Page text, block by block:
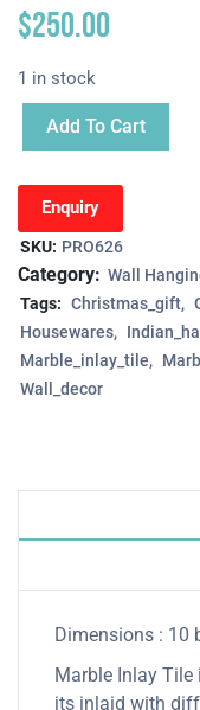
$250.00
1 in stock
Add To Cart
Enquiry
SKU: PRO626
Category: Wall
Tags: Christmas_gift
Housewares
Marble_inlay_tile
Wall_decor
Dimensions : 10
Marble Inlay
its inlaid with